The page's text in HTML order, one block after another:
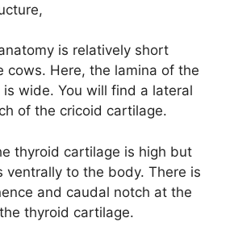
is relatively short
cows. Here, the lamina of the
wide. You will find a lateral
of the cricoid cartilage.
thyroid cartilage is high but
ventrally to the body. There is
and caudal notch at the
thyroid cartilage.